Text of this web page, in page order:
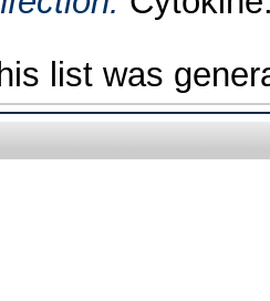
list was